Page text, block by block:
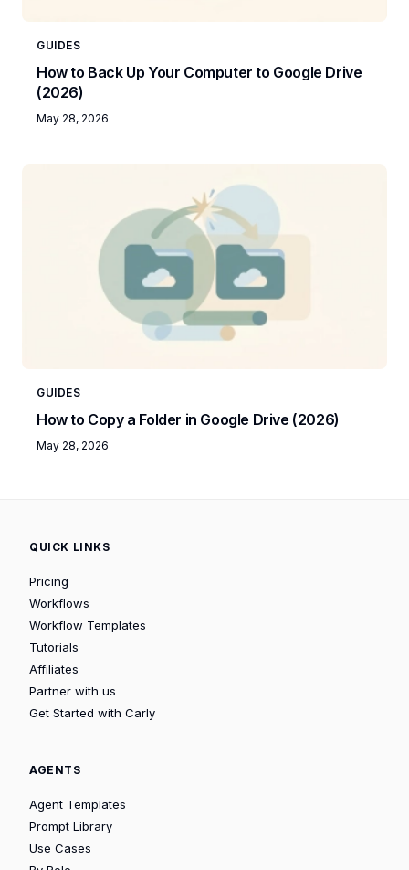
GUIDES
How to Back Up Your Computer to Google Drive
(2026)
May 28, 2026
GUIDES
How to Copy a Folder in Google Drive (2026)
May 28, 2026
QUICK LINKS
Pricing
Workflows
Workflow Templates
Tutorials
Affiliates
Partner with us
Get Started with Carly
AGENTS
Agent Templates
Prompt Library
Use Cases